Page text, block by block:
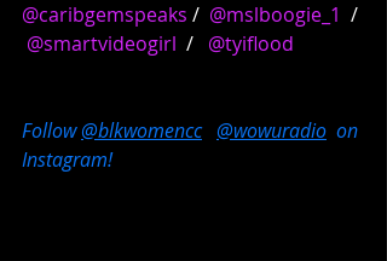
@caribgemspeaks / @mslboogie_1
  /
@smartvideogirl
  /
@tyiflood
Follow @blkwomencc @wowuradio
  on
Instagram!